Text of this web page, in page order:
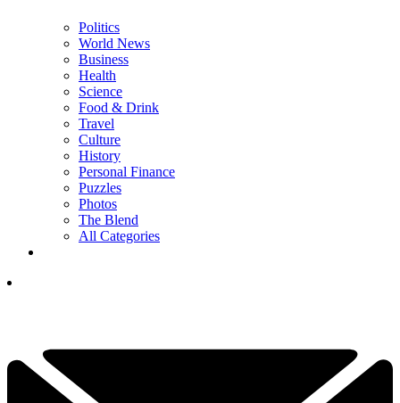
Politics
World News
Business
Health
Science
Food & Drink
Travel
Culture
History
Personal Finance
Puzzles
Photos
The Blend
All Categories